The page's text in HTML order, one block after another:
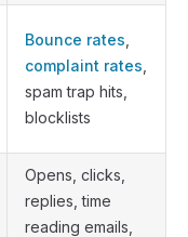
Bounce rates
complaint rates
spam trap hits,
blocklists
Opens, clicks,
replies, time
reading emails,